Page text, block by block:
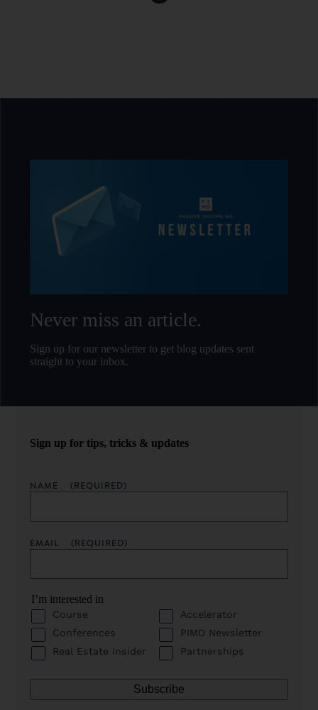
Never miss an article.
Sign up for our newsletter to get blog updates sent
straight to your inbox.
Sign up for tips, tricks & updates
NAME (REQUIRED)
EMAIL (REQUIRED)
I’m interested in
Course
Accelerator
Conferences
PIMD Newsletter
Real Estate Insider
Partnerships